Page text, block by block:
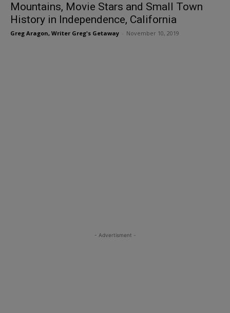
Mountains, Movie Stars and Small Town
History in Independence, California
Greg Aragon, Writer Greg's Getaway November 10, 2019
- Advertisment -